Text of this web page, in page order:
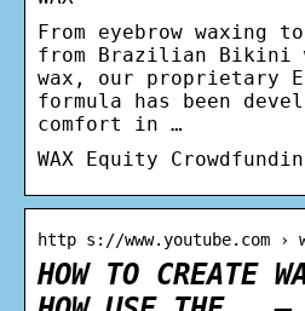
From eyebrow waxing
from Brazilian Bikini
wax, our proprietary
formula has been
comfort in …
WAX Equity
http s://www.youtube.com ›
HOW TO CREATE